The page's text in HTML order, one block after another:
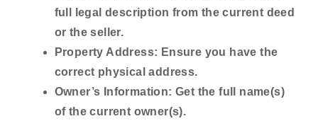
full legal description from the current deed
or the seller.
Property Address: Ensure you have the
correct physical address.
Owner’s Information: Get the full name(s)
of the current owner(s).